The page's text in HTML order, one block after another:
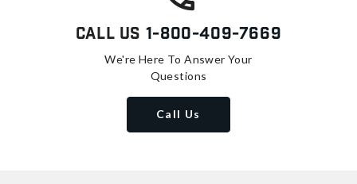
Call Us 1-800-409-7669
We're Here To Answer Your
Questions
Call Us